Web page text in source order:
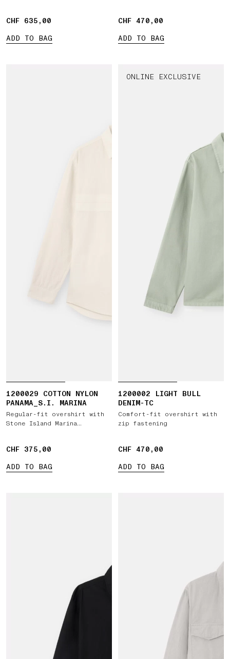
CHF 635,00
CHF 635,00
ADD TO BAG
CHF 470,00
CHF 470,00
ADD TO BAG
1200029 COTTON NYLON
PANAMA_S.I. MARINA
Regular-fit overshirt with
Stone Island Marina
CHF 375,00
CHF 375,00
ADD TO BAG
ONLINE EXCLUSIVE
1200002 LIGHT BULL
DENIM-TC
Comfort-fit overshirt with
zip fastening
CHF 470,00
CHF 470,00
ADD TO BAG